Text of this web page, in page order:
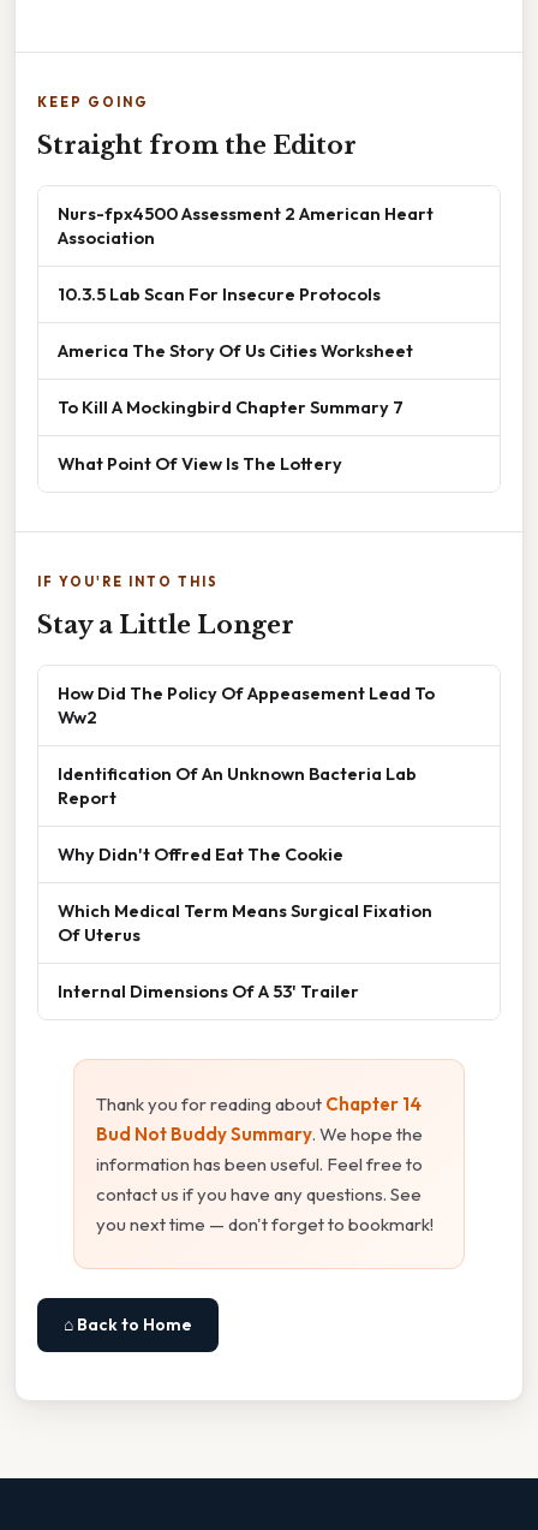
KEEP GOING
Straight from the Editor
Nurs-fpx4500 Assessment 2 American Heart
Association
10.3.5 Lab Scan For Insecure Protocols
America The Story Of Us Cities Worksheet
To Kill A Mockingbird Chapter Summary 7
What Point Of View Is The Lottery
IF YOU'RE INTO THIS
Stay a Little Longer
How Did The Policy Of Appeasement Lead To
Ww2
Identification Of An Unknown Bacteria Lab
Report
Why Didn't Offred Eat The Cookie
Which Medical Term Means Surgical Fixation
Of Uterus
Internal Dimensions Of A 53' Trailer
Thank you for reading about Chapter 14
Bud Not Buddy Summary. We hope the
information has been useful. Feel free to
contact us if you have any questions. See
you next time — don't forget to bookmark!
⌂ Back to Home